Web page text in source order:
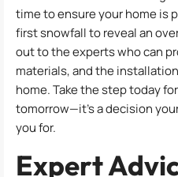
time to ensure your home is
first snowfall to reveal an
out to the experts who can
materials, and the
home. Take the step today
tomorrow—it’s a decision
you for.
Expert